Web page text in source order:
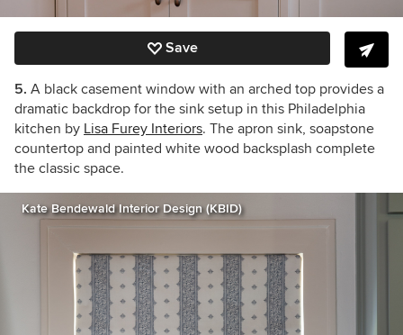
Save
5. A black casement window with an arched top provides a
dramatic backdrop for the sink setup in this Philadelphia
kitchen by Lisa Furey Interiors. The apron sink, soapstone
countertop and painted white wood backsplash complete
the classic space.
Kate Bendewald Interior Design (KBID)